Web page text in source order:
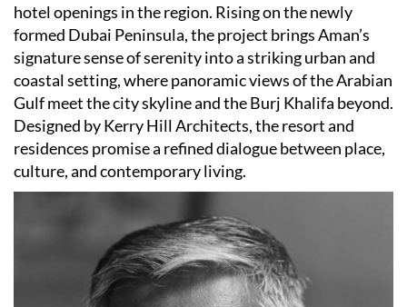
hotel openings in the region. Rising on the newly
formed Dubai Peninsula, the project brings Aman’s
signature sense of serenity into a striking urban and
coastal setting, where panoramic views of the Arabian
Gulf meet the city skyline and the Burj Khalifa beyond.
Designed by Kerry Hill Architects, the resort and
residences promise a refined dialogue between place,
culture, and contemporary living.